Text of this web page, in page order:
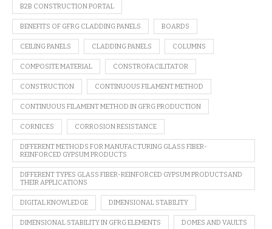
B2B CONSTRUCTION PORTAL
BENEFITS OF GFRG CLADDING PANELS BOARDS
CEILING PANELS CLADDING PANELS COLUMNS
COMPOSITE MATERIAL CONSTROFACILITATOR
CONSTRUCTION CONTINUOUS FILAMENT METHOD
CONTINUOUS FILAMENT METHOD IN GFRG PRODUCTION
CORNICES CORROSION RESISTANCE
DIFFERENT METHODS FOR MANUFACTURING GLASS FIBER-
REINFORCED GYPSUM PRODUCTS
DIFFERENT TYPES GLASS FIBER-REINFORCED GYPSUM PRODUCTSAND
THEIR APPLICATIONS
DIGITAL KNOWLEDGE DIMENSIONAL STABILITY
DIMENSIONAL STABILITY IN GFRG ELEMENTS DOMES AND VAULTS